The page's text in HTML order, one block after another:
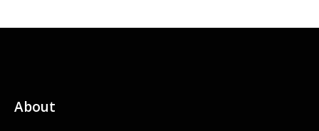
About